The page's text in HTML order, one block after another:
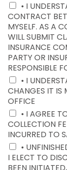
• I
CONTRACT
MYSELF. AS A
WILL SUBMIT
INSURANCE
PARTY OR
RESPONSIBLE
• I
CHANGES IT IS
OFFICE
• I AGREE
COLLECTION
INCURRED TO
•
I ELECT TO